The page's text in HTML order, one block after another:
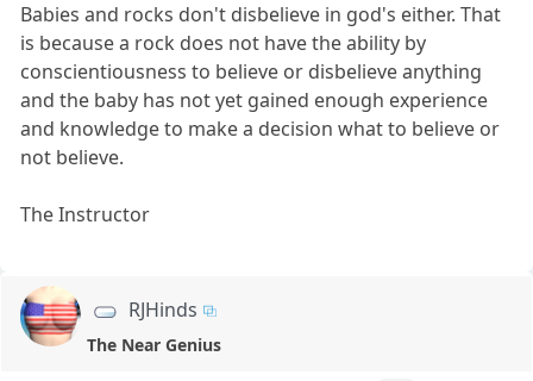
Babies and rocks don't disbelieve in god's either. That
is because a rock does not have the ability by
conscientiousness to believe or disbelieve anything
and the baby has not yet gained enough experience
and knowledge to make a decision what to believe or
not believe.
The Instructor
RJHinds
The Near Genius